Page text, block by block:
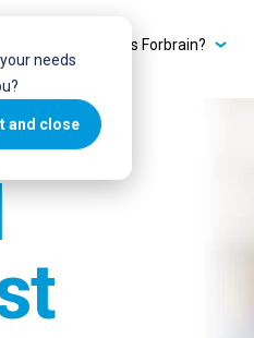
needs
and close
What is Forbrain?